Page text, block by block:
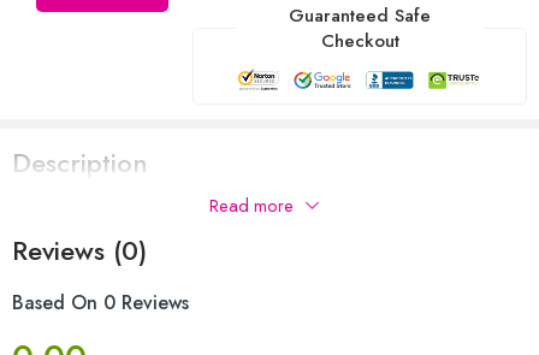
Guaranteed Safe
Checkout
Description
Read more
Reviews (0)
Based On 0 Reviews